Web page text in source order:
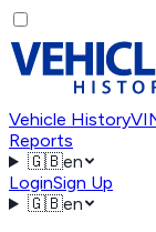
Vehicle History
Reports
🇬🇧en
LoginSign Up
🇬🇧en